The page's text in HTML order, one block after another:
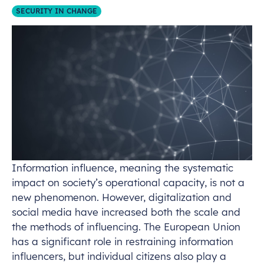
SECURITY IN CHANGE
Information influence, meaning the systematic
impact on society’s operational capacity, is not a
new phenomenon. However, digitalization and
social media have increased both the scale and
the methods of influencing. The European Union
has a significant role in restraining information
influencers, but individual citizens also play a